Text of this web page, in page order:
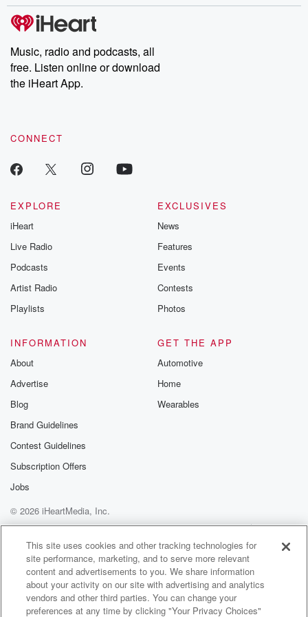
producers of the critically acclaimed Betrayal series, Betrayal
Weekly drops new episodes every Thursday. If you would like to
share your story, you can reach out to the Betrayal Team by
emailing them at betrayalpod@gmail.com and follow us on
Instagram at @betrayalpod and @glasspodcasts. Please join
our Substack for additional exclusive content, curated book
recommendations, and community discussions. Sign up FREE
Music, radio and podcasts, all
free. Listen online or download
the iHeart App.
CONNECT
EXPLORE
iHeart
Live Radio
Podcasts
Artist Radio
Playlists
EXCLUSIVES
News
Features
Events
Contests
Photos
INFORMATION
About
Advertise
Blog
Brand Guidelines
Contest Guidelines
Subscription Offers
Jobs
GET THE APP
Automotive
Home
Wearables
© 2026 iHeartMedia, Inc.
Help
Privacy Policy
Your Privacy Choices
Terms of Use
AdChoices
This site uses cookies and other tracking technologies for
site performance, marketing, and to serve more relevant
content and advertisements to you. We share information
about your activity on our site with advertising and analytics
vendors and other third parties. You can change your
preferences at any time by clicking "Your Privacy Choices"